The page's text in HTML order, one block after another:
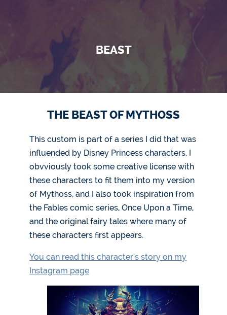
BEAST
THE BEAST OF MYTHOSS
This custom is part of a series I did that was
influended by Disney Princess characters. I
obvviously took some creative license with
these characters to fit them into my version
of Mythoss, and I also took inspiration from
the Fables comic series, Once Upon a Time,
and the original fairy tales where many of
these characters first appears.
You can read this character's story on my
Instagram page